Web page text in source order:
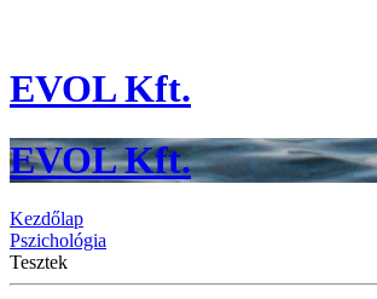
EVOL Kft.
EVOL Kft.
Kezdőlap
Pszichológia
Tesztek